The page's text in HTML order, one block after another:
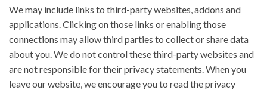
We may include links to third-party websites, addons and
applications. Clicking on those links or enabling those
connections may allow third parties to collect or share data
about you. We do not control these third-party websites and
are not responsible for their privacy statements. When you
leave our website, we encourage you to read the privacy